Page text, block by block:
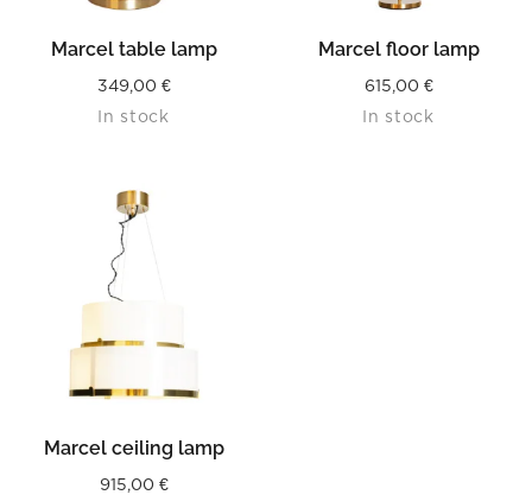
Marcel table lamp
349,00 €
In stock
Marcel floor lamp
615,00 €
In stock
Marcel ceiling lamp
915,00 €